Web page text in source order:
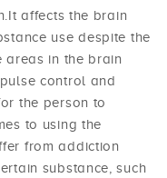
affects the brain
use despite the
areas in the brain
control and
the person to
to using the
from addiction
substance, such